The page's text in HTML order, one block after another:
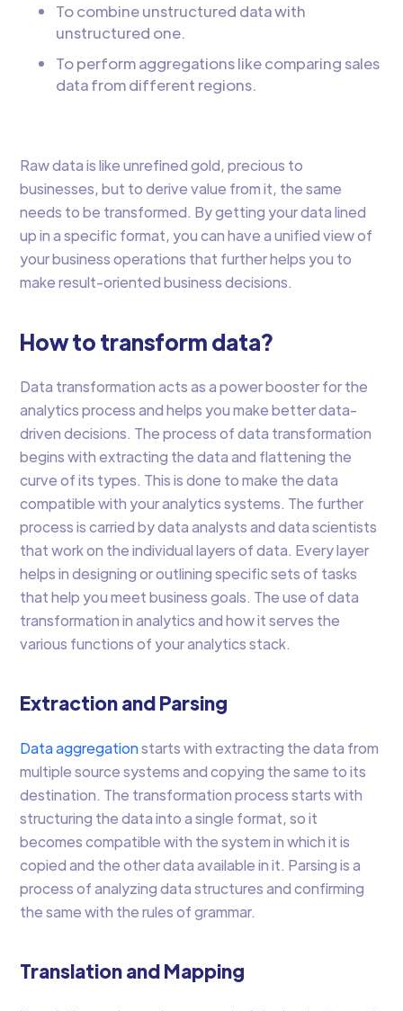
To combine unstructured data with
unstructured one.
To perform aggregations like comparing sales
data from different regions.
Raw data is like unrefined gold, precious to
businesses, but to derive value from it, the same
needs to be transformed. By getting your data lined
up in a specific format, you can have a unified view of
your business operations that further helps you to
make result-oriented business decisions.
How to transform data?
Data transformation acts as a power booster for the
analytics process and helps you make better data-
driven decisions. The process of data transformation
begins with extracting the data and flattening the
curve of its types. This is done to make the data
compatible with your analytics systems. The further
process is carried by data analysts and data scientists
that work on the individual layers of data. Every layer
helps in designing or outlining specific sets of tasks
that help you meet business goals. The use of data
transformation in analytics and how it serves the
various functions of your analytics stack.
Extraction and Parsing
Data aggregationstarts with extracting the data from
multiple source systems and copying the same to its
destination. The transformation process starts with
structuring the data into a single format, so it
becomes compatible with the system in which it is
copied and the other data available in it. Parsing is a
process of analyzing data structures and confirming
the same with the rules of grammar.
Translation and Mapping